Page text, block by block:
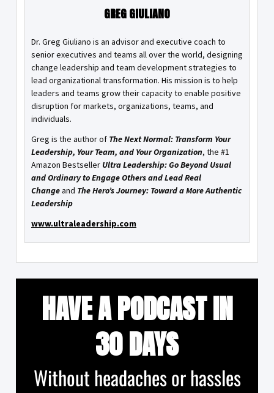
GREG GIULIANO
Dr. Greg Giuliano is an advisor and executive coach to
senior executives and teams all over the world, designing
change leadership and team development strategies to
lead organizational transformation. His mission is to help
leaders and teams grow their capacity to enable positive
disruption for markets, organizations, teams, and
individuals.
Greg is the author of The Next Normal: Transform Your
Leadership, Your Team, and Your Organization, the #1
Amazon Bestseller Ultra Leadership: Go Beyond Usual
and Ordinary to Engage Others and Lead Real
Changeand The Hero’s Journey: Toward a More Authentic
Leadership
www.ultraleadership.com
HAVE A PODCAST IN
30 DAYS
Without headaches or hassles